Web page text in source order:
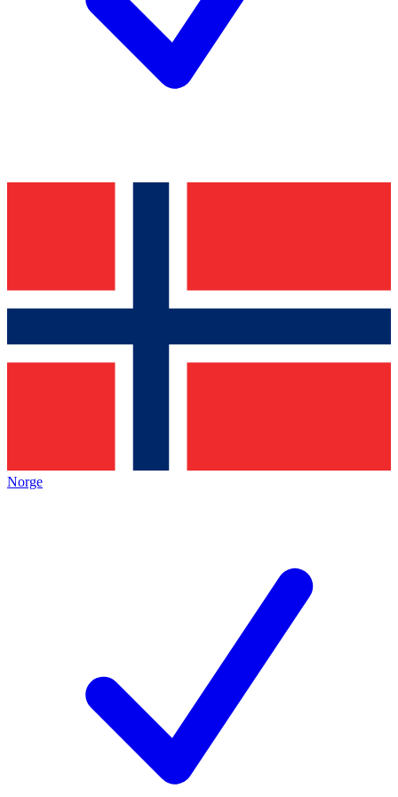
Norge